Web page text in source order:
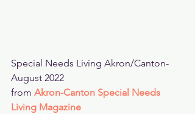
Special Needs Living Akron/Canton-
August 2022
from Akron-Canton Special Needs
Living Magazine